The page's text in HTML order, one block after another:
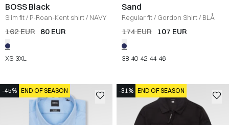
BOSS Black
Slim fit/ P-Roan-Kent shirt/ NAVY
162 EUR 80 EUR
XS 3XL
Sand
Regular fit/ Gordon Shirt/ BLÅ
174 EUR 107 EUR
38 40 42 44 46
-45% END OF SEASON -31% END OF SEASON